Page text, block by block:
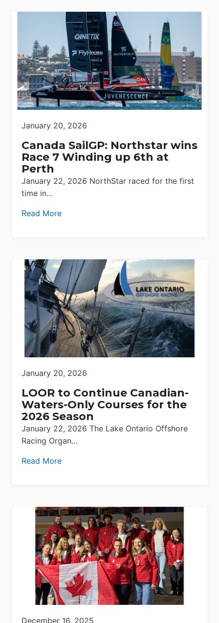
January 20, 2026
Canada SailGP: Northstar wins
Race 7 Winding up 6th at
Perth
January 22, 2026 NorthStar raced for the first
time in…
Read More
January 20, 2026
LOOR to Continue Canadian-
Waters-Only Courses for the
2026 Season
January 22, 2026 The Lake Ontario Offshore
Racing Organ…
Read More
December 16, 2025